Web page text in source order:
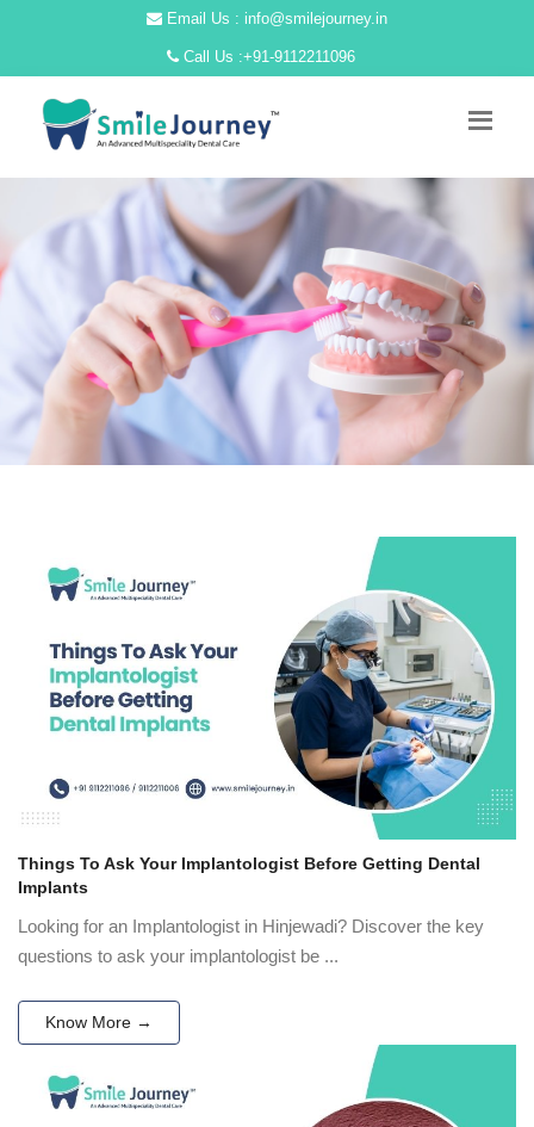
Email Us : info@smilejourney.in
Call Us :+91-9112211096
Things To Ask Your Implantologist Before Getting Dental
Implants
Looking for an Implantologist in Hinjewadi? Discover the key
questions to ask your implantologist be ...
Know More →